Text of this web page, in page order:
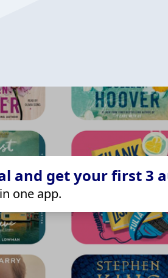
and get your first 3
one app.